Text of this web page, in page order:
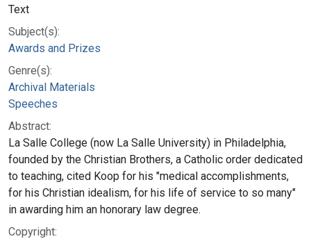
Text
Subject(s):
Awards and Prizes
Genre(s):
Archival Materials
Speeches
Abstract:
La Salle College (now La Salle University) in Philadelphia,
founded by the Christian Brothers, a Catholic order dedicated
to teaching, cited Koop for his "medical accomplishments,
for his Christian idealism, for his life of service to so many"
in awarding him an honorary law degree.
Copyright: